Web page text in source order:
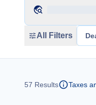
All Filters
57 Results Taxes